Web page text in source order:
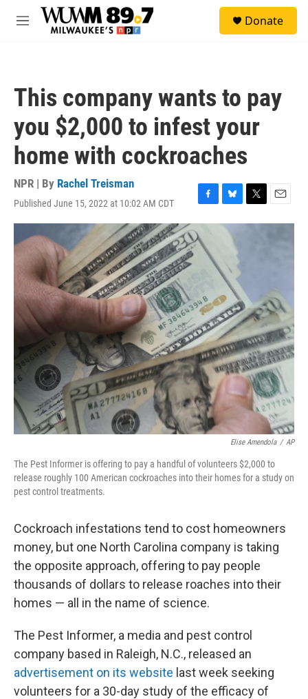
Skip to main content
M
Donate
This company wants to pay
you $2,000 to infest your
home with cockroaches
NPR | By Rachel Treisman
Published June 15, 2022 at 10:02 AM CDT
F
a
c
e
k
B
l
u
k
y
T
w
E
m
Elise Amendola / AP
The Pest Informer is offering to pay a handful of volunteers $2,000 to
release roughly 100 American cockroaches into their homes for a study on
pest control treatments.
Cockroach infestations tend to cost homeowners
money, but one North Carolina company is taking
the opposite approach, offering to pay people
thousands of dollars to release roaches into their
homes — all in the name of science.
The Pest Informer, a media and pest control
company based in Raleigh, N.C., released an
advertisement on its website last week seeking
volunteers for a 30-day study of the efficacy of